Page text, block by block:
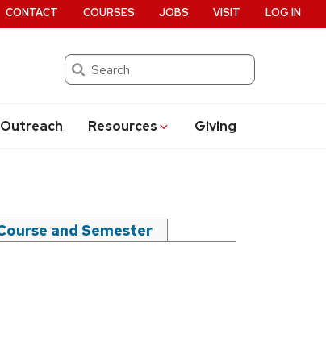
Search
Outreach Resources Giving
CONTACT COURSES JOBS VISIT LOG IN
and Semester